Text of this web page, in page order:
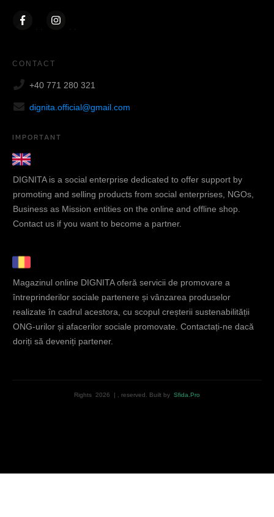
CONTACT
+40 771 280 321
dignita.official@gmail.com
IMPORTANT
DIGNITA is a social enterprise dedicated to offer support by
promoting and selling products from social enterprises, NGOs,
Business as Mission entities on the online and offline shop.
Contact us if you want to become a partner.
Magazinul online DIGNITA oferă servicii de promovare a
întreprinderilor sociale partenere și vânzarea produselor
realizate în cadrul acestora, cu scopul creșterii sustenabilității
ONG-urilor și afacerilor sociale promovate. Contactați-ne dacă
doriți să deveniți partener.
Rights 2026 | , reserved. Built by Sfida.Pro